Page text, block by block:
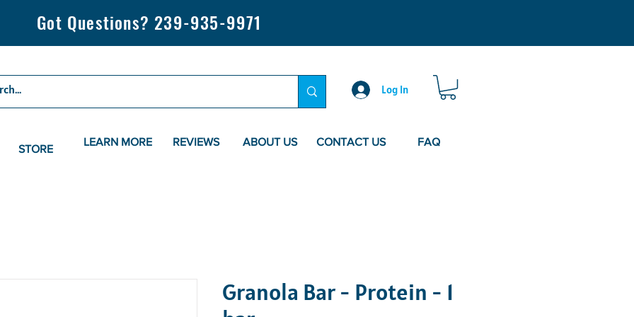
Got Questions? 239-935-9971
Log In
STORE
LEARN MORE REVIEWS ABOUT US CONTACT US FAQ
Granola Bar - Protein - 1